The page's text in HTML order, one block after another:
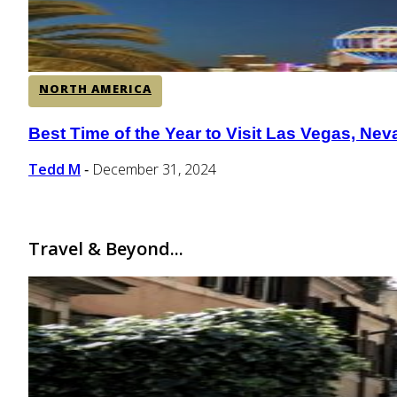
NORTH AMERICA
Section
Heading
Best Time of the Year to Visit Las Vegas,
Tedd M - December 31, 2024
Travel & Beyond...